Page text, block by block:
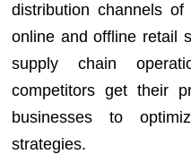
distribution channels
online and offline retail
supply chain
competitors get their
businesses to
strategies.